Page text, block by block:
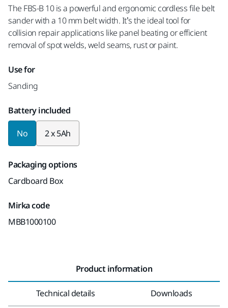
The FBS-B 10 is a powerful and ergonomic cordless file belt
sander with a 10 mm belt width. It’s the ideal tool for
collision repair applications like panel beating or efficient
removal of spot welds, weld seams, rust or paint.
Use for
Sanding
Battery included
No 2 x 5Ah
Packaging options
Cardboard Box
Mirka code
MBB1000100
Product information
Technical details Downloads